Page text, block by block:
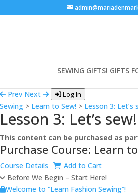
SEWING GIFTS! GIFTS
Prev Next Log In
Sewing > Learn to Sew! > Lesson 3: Let’s
Lesson 3: Let’s
This content can be purchased as
Purchase Course: Learn
Course Details
Add to Cart
Before We Begin – Start Here!
Welcome to “Learn Fashion Sewing”!